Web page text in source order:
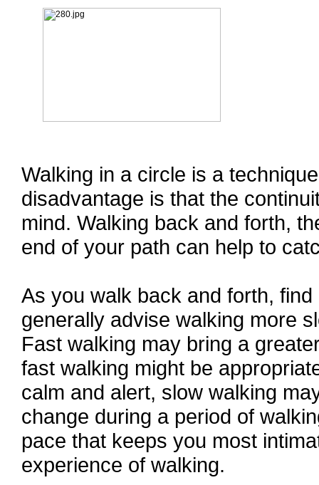
Walking in a circle is a
disadvantage is that the
mind. Walking back and forth,
end of your path can help to
As you walk back and forth,
generally advise walking more
Fast walking may bring a
fast walking might be
calm and alert, slow walking
change during a period of
pace that keeps you most
experience of walking.